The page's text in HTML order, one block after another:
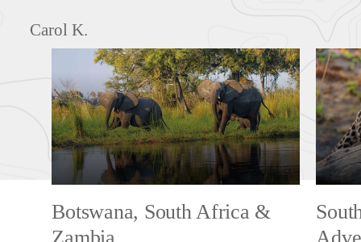
Carol K.
Botswana, South Africa &